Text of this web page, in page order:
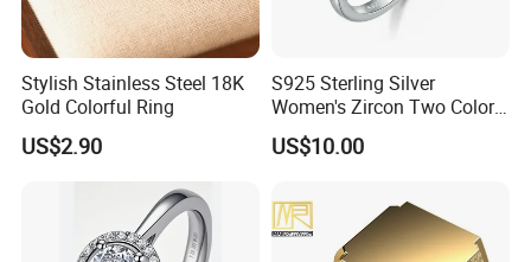
Stylish Stainless Steel 18K
Gold Colorful Ring
US$2.90
S925 Sterling Silver
Women's Zircon Two Color
Bow Ring
US$10.00